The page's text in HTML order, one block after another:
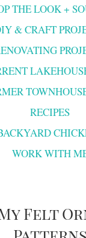
THE LOOK +
& CRAFT
RECIPES
WORK WITH
Felt